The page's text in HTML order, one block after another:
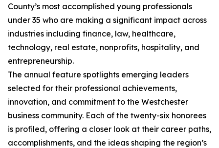
County’s most accomplished young professionals
under 35 who are making a significant impact across
industries including finance, law, healthcare,
technology, real estate, nonprofits, hospitality, and
entrepreneurship.
The annual feature spotlights emerging leaders
selected for their professional achievements,
innovation, and commitment to the Westchester
business community. Each of the twenty-six honorees
is profiled, offering a closer look at their career paths,
accomplishments, and the ideas shaping the region’s